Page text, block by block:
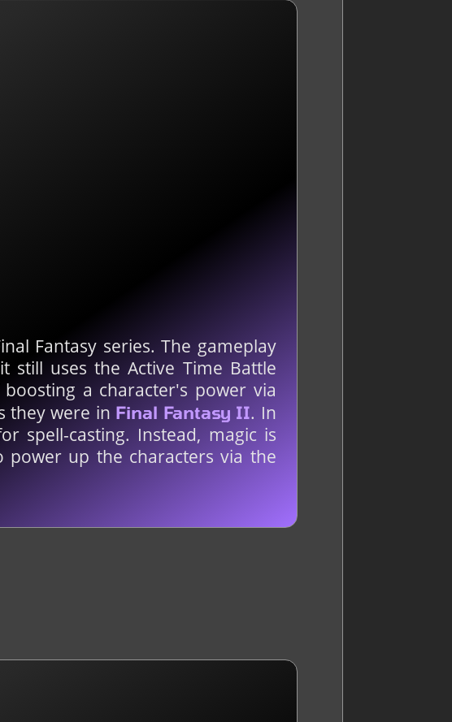
Fantasy series. The gameplay
still uses the Active Time Battle
a character's power via
they were in Final Fantasy II. In
spell-casting. Instead, magic is
power up the characters via the